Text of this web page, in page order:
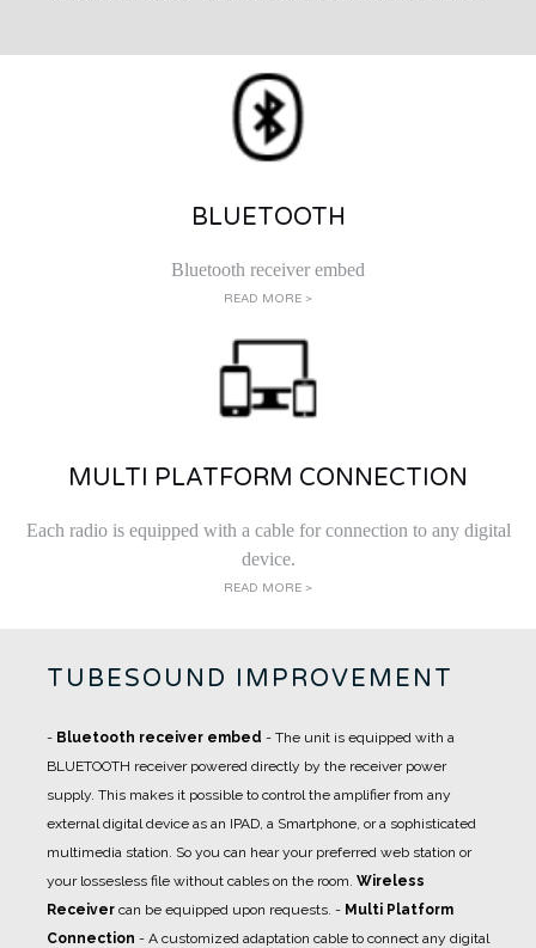
BLUETOOTH
Bluetooth receiver embed
READ MORE >
MULTI PLATFORM CONNECTION
Each radio is equipped with a cable for connection to any digital
device.
READ MORE >
TUBESOUND IMPROVEMENT
- Bluetooth receiver embed - The unit is equipped with a
BLUETOOTH receiver powered directly by the receiver power
supply. This makes it possible to control the amplifier from any
external digital device as an IPAD, a Smartphone, or a sophisticated
multimedia station. So you can hear your preferred web station or
your lossesless file without cables on the room. Wireless
Receiver can be equipped upon requests. - Multi Platform
Connection - A customized adaptation cable to connect any digital